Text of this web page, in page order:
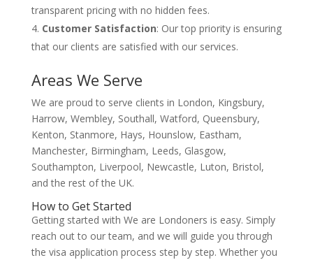
transparent pricing with no hidden fees.
Customer Satisfaction: Our top priority is ensuring
that our clients are satisfied with our services.
Areas We Serve
We are proud to serve clients in London, Kingsbury,
Harrow, Wembley, Southall, Watford, Queensbury,
Kenton, Stanmore, Hays, Hounslow, Eastham,
Manchester, Birmingham, Leeds, Glasgow,
Southampton, Liverpool, Newcastle, Luton, Bristol,
and the rest of the UK.
How to Get Started
Getting started with We are Londoners is easy. Simply
reach out to our team, and we will guide you through
the visa application process step by step. Whether you